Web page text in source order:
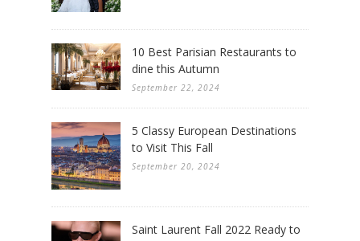
10 Best Parisian Restaurants to
dine this Autumn
September 22, 2024
5 Classy European Destinations
to Visit This Fall
September 20, 2024
Saint Laurent Fall 2022 Ready to